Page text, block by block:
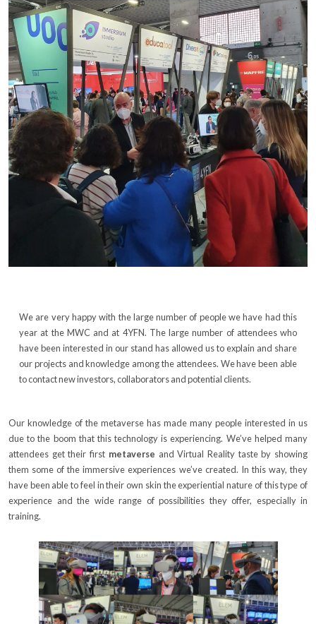
We are very happy with the large number of people we have had this
year at the MWC and at 4YFN. The large number of attendees who
have been interested in our stand has allowed us to explain and share
our projects and knowledge among the attendees. We have been able
to contact new investors, collaborators and potential clients.
Our knowledge of the metaverse has made many people interested in us
due to the boom that this technology is experiencing. We’ve helped many
attendees get their first metaverse and Virtual Reality taste by showing
them some of the immersive experiences we’ve created. In this way, they
have been able to feel in their own skin the experiential nature of this type of
experience and the wide range of possibilities they offer, especially in
training.